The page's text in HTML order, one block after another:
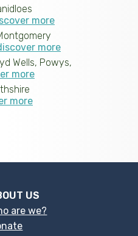
more
more
Wells, Powys,
more
more
US
are we?